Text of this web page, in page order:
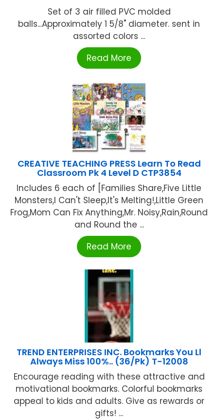
Set of 3 air filled PVC molded
balls...Approximately 1 5/8" diameter. sent in
assorted colors ...
Read More
CREATIVE TEACHING PRESS Learn To Read
Classroom Pk 4 Level D CTP3854
Includes 6 each of [Families Share,Five Little
Monsters,I Can't Sleep,It's Melting!,Little Green
Frog,Mom Can Fix Anything,Mr. Noisy,Rain,Round
and Round the ...
Read More
TREND ENTERPRISES INC. Bookmarks You Ll
Always Miss 100%.. (36/Pk) T-12008
Encourage reading with these attractive and
motivational bookmarks. Colorful bookmarks
appeal to kids and adults. Give as rewards or
gifts! ...